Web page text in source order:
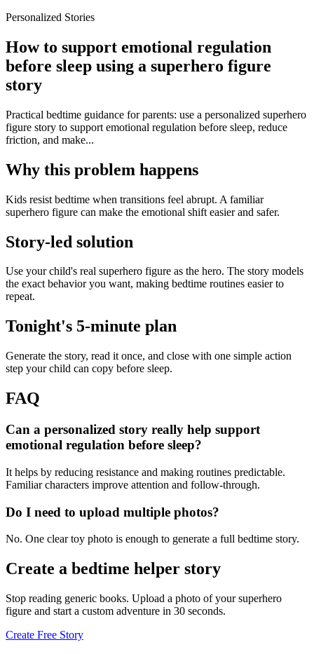
Personalized Stories
How to support emotional regulation
before sleep using a superhero figure
story
Practical bedtime guidance for parents: use a personalized superhero
figure story to support emotional regulation before sleep, reduce
friction, and make...
Why this problem happens
Kids resist bedtime when transitions feel abrupt. A familiar
superhero figure can make the emotional shift easier and safer.
Story-led solution
Use your child's real superhero figure as the hero. The story models
the exact behavior you want, making bedtime routines easier to
repeat.
Tonight's 5-minute plan
Generate the story, read it once, and close with one simple action
step your child can copy before sleep.
FAQ
Can a personalized story really help support
emotional regulation before sleep?
It helps by reducing resistance and making routines predictable.
Familiar characters improve attention and follow-through.
Do I need to upload multiple photos?
No. One clear toy photo is enough to generate a full bedtime story.
Create a bedtime helper story
Stop reading generic books. Upload a photo of your superhero
figure and start a custom adventure in 30 seconds.
Create Free Story